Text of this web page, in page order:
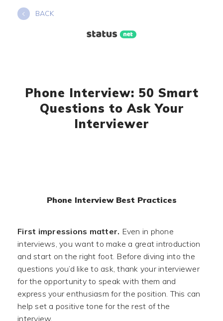
BACK
Phone Interview: 50 Smart
Questions to Ask Your
Interviewer
Phone Interview Best Practices
First impressions matter. Even in phone
interviews, you want to make a great introduction
and start on the right foot. Before diving into the
questions you’d like to ask, thank your interviewer
for the opportunity to speak with them and
express your enthusiasm for the position. This can
help set a positive tone for the rest of the
interview.